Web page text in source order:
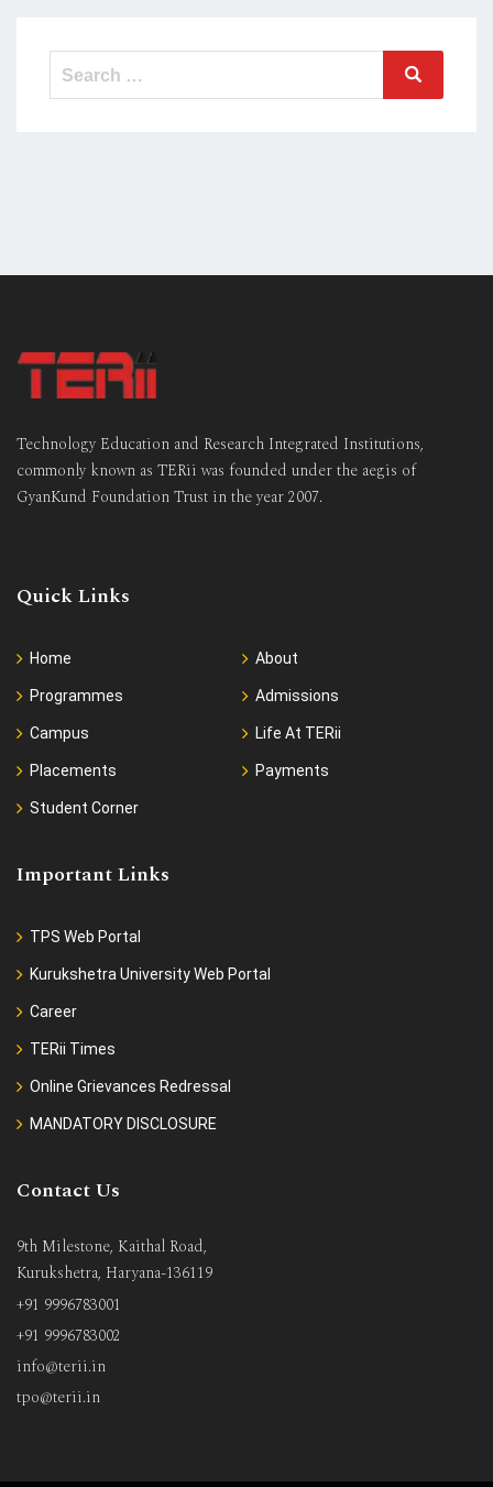
Technology Education and Research Integrated Institutions,
commonly known as TERii was founded under the aegis of
GyanKund Foundation Trust in the year 2007.
Quick Links
Home About
Programmes Admissions
Campus Life At TERii
Placements Payments
Student Corner
Important Links
TPS Web Portal
Kurukshetra University Web Portal
Career
TERii Times
Online Grievances Redressal
MANDATORY DISCLOSURE
Contact Us
9th Milestone, Kaithal Road,
Kurukshetra, Haryana-136119
+91 9996783001
+91 9996783002
info@terii.in
tpo@terii.in